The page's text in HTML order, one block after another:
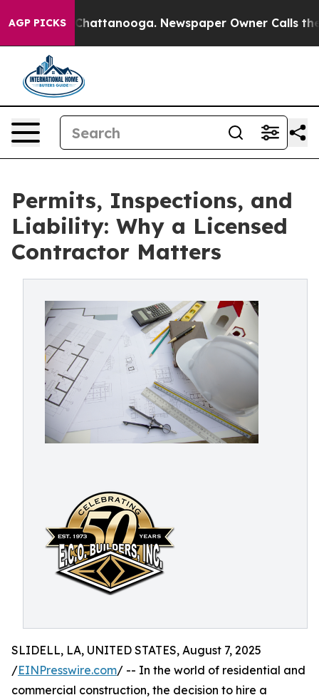
AGP PICKS
in Chattanooga. Newspaper Owner Calls the
Permits, Inspections, and
Liability: Why a Licensed
Contractor Matters
SLIDELL, LA, UNITED STATES, August 7, 2025
/EINPresswire.com/ -- In the world of residential and
commercial construction, the decision to hire a